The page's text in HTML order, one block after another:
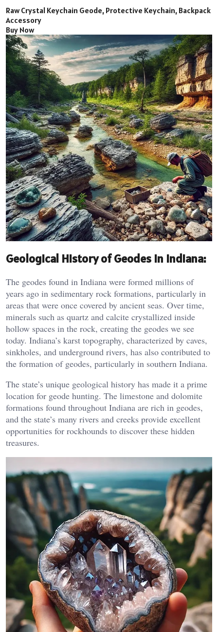
Raw Crystal Keychain Geode, Protective Keychain, Backpack
Accessory
Buy Now
Geological History of Geodes in Indiana:
The geodes found in Indiana were formed millions of
years ago in sedimentary rock formations, particularly in
areas that were once covered by ancient seas. Over time,
minerals such as quartz and calcite crystallized inside
hollow spaces in the rock, creating the geodes we see
today. Indiana’s karst topography, characterized by caves,
sinkholes, and underground rivers, has also contributed to
the formation of geodes, particularly in southern Indiana.
The state’s unique geological history has made it a prime
location for geode hunting. The limestone and dolomite
formations found throughout Indiana are rich in geodes,
and the state’s many rivers and creeks provide excellent
opportunities for rockhounds to discover these hidden
treasures.